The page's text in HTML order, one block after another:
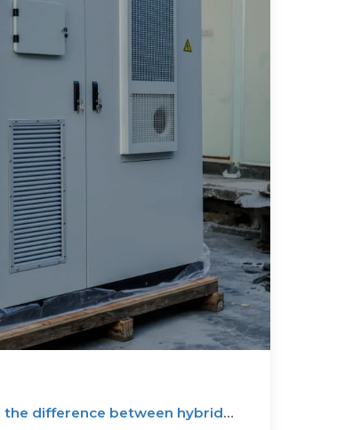
the difference between hybrid